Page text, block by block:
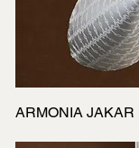
ARMONIA JAKAR